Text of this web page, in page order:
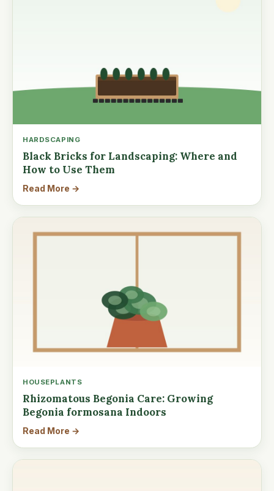
HARDSCAPING
Black Bricks for Landscaping: Where and
How to Use Them
Read More →
HOUSEPLANTS
Rhizomatous Begonia Care: Growing
Begonia formosana Indoors
Read More →